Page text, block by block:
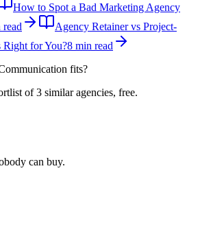
How to Spot a Bad Marketing Agency
read
Agency Retainer vs Project-
Right for You?8 min read
fits?
of 3 similar agencies, free.
can buy.